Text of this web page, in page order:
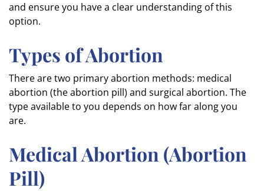
and ensure you have a clear understanding of this
option.
Types of Abortion
There are two primary abortion methods: medical
abortion (the abortion pill) and surgical abortion. The
type available to you depends on how far along you
are.
Medical Abortion (Abortion
Pill)